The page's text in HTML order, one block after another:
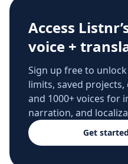
Access
voice +
Sign up free to
limits, saved
and 1000+ voices for
narration, and
Get